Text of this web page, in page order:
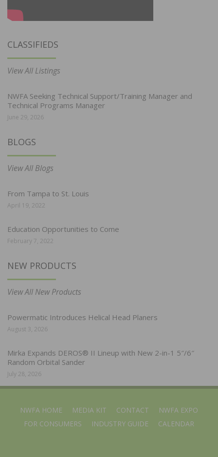
CLASSIFIEDS
View All Listings
NWFA Seeking Technical Support/Training Manager and
Technical Programs Manager
June 29, 2026
BLOGS
View All Blogs
From Tampa to St. Louis
April 19, 2022
Education Opportunities to Come
February 7, 2022
NEW PRODUCTS
View All New Products
Powermatic Introduces Helical Head Planers
August 3, 2026
Mirka Expands DEROS® II Lineup with New 2-in-1 5″/6″
Random Orbital Sander
July 28, 2026
NWFA HOME MEDIA KIT CONTACT
NWFA EXPO
FOR CONSUMERS
INDUSTRY GUIDE CALENDAR